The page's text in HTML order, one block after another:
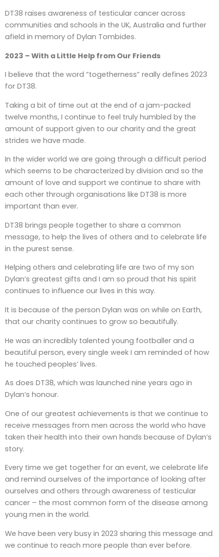
DT38 raises awareness of testicular cancer across
communities and schools in the UK, Australia and further
afield in memory of Dylan Tombides.
2023 – With a Little Help from Our Friends
I believe that the word “togetherness” really defines 2023
for DT38.
Taking a bit of time out at the end of a jam-packed
twelve months, I continue to feel truly humbled by the
amount of support given to our charity and the great
strides we have made.
In the wider world we are going through a difficult period
which seems to be characterized by division and so the
amount of love and support we continue to share with
each other through organisations like DT38 is more
important than ever.
DT38 brings people together to share a common
message, to help the lives of others and to celebrate life
in the purest sense.
Helping others and celebrating life are two of my son
Dylan’s greatest gifts and I am so proud that his spirit
continues to influence our lives in this way.
It is because of the person Dylan was on while on Earth,
that our charity continues to grow so beautifully.
He was an incredibly talented young footballer and a
beautiful person, every single week I am reminded of how
he touched peoples’ lives.
As does DT38, which was launched nine years ago in
Dylan’s honour.
One of our greatest achievements is that we continue to
receive messages from men across the world who have
taken their health into their own hands because of Dylan’s
story.
Every time we get together for an event, we celebrate life
and remind ourselves of the importance of looking after
ourselves and others through awareness of testicular
cancer – the most common form of the disease among
young men in the world.
We have been very busy in 2023 sharing this message and
we continue to reach more people than ever before.